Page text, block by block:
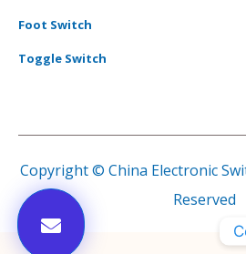
Foot Switch
Toggle Switch
Copyright © China Electronic
Reserved